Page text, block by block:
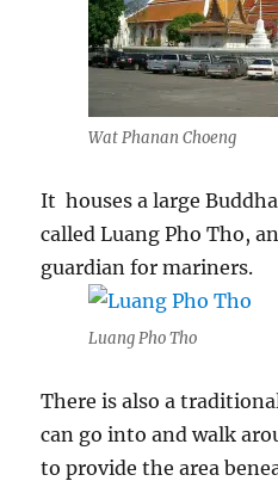
Wat Phanan Choeng
It houses a large
called Luang Pho Tho,
guardian for mariners.
Luang Pho Tho
There is also a
can go into and walk
to provide the area